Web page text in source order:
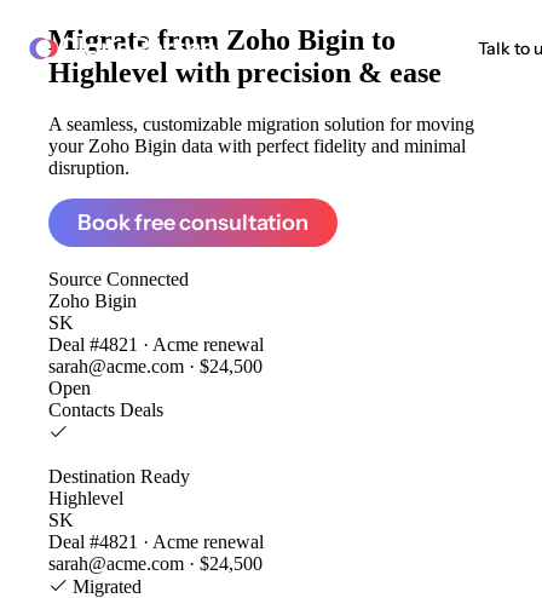
ClonePartner Talk to
Migrate from Zoho Bigin to
Highlevel with precision & ease
A seamless, customizable migration solution for moving
your Zoho Bigin data with perfect fidelity and minimal
disruption.
Book free consultation
Source Connected
Zoho Bigin
SK
Deal #4821 · Acme renewal
sarah@acme.com · $24,500
Open
Contacts Deals
Destination Ready
Highlevel
SK
Deal #4821 · Acme renewal
sarah@acme.com · $24,500
Migrated